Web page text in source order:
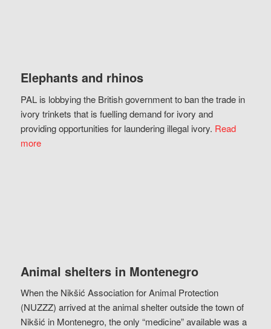
Elephants and rhinos
PAL is lobbying the British government to ban the trade in
ivory trinkets that is fuelling demand for ivory and
providing opportunities for laundering illegal ivory. Read
more
Animal shelters in Montenegro
When the Nikšić Association for Animal Protection
(NUZZZ) arrived at the animal shelter outside the town of
Nikšić in Montenegro, the only “medicine” available was a